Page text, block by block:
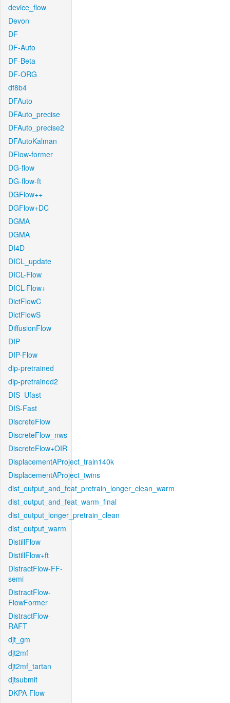
device_flow
Devon
DF
DF-Auto
DF-Beta
DF-ORG
df8b4
DFAuto
DFAuto_precise
DFAuto_precise2
DFAutoKalman
DFlow-former
DG-flow
DG-flow-ft
DGFlow++
DGFlow+DC
DGMA
DGMA
DI4D
DICL_update
DICL-Flow
DICL-Flow+
DictFlowC
DictFlowS
DiffusionFlow
DIP
DIP-Flow
dip-pretrained
dip-pretrained2
DIS_Ufast
DIS-Fast
DiscreteFlow
DiscreteFlow_nws
DiscreteFlow+OIR
DisplacementAProject_train140k
DisplacementAProject_twins
dist_output_and_feat_pretrain_longer_clean_warm
dist_output_and_feat_warm_final
dist_output_longer_pretrain_clean
dist_output_warm
DistillFlow
DistillFlow+ft
DistractFlow-FF-
semi
DistractFlow-
FlowFormer
DistractFlow-
RAFT
djt_gm
djt2mf
djt2mf_tartan
djtsubmit
DKPA-Flow